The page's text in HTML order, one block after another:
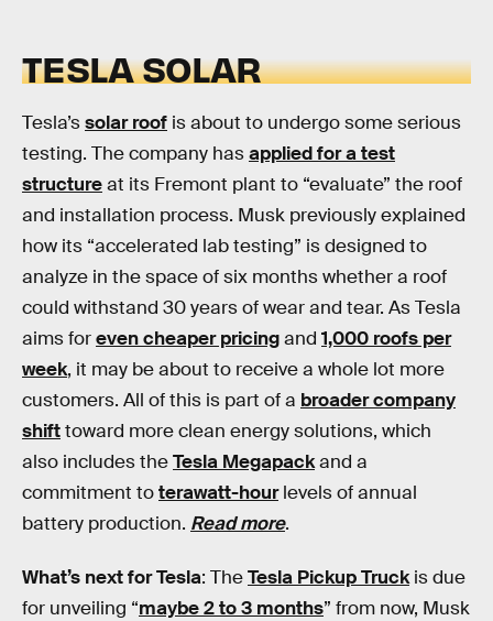
TESLA SOLAR
Tesla’ssolar roof is about to undergo some serious
testing. The company hasapplied for a test
structureat its Fremont plant to “evaluate” the roof
and installation process. Musk previously explained
how its “accelerated lab testing” is designed to
analyze in the space of six months whether a roof
could withstand 30 years of wear and tear. As Tesla
aims foreven cheaper pricingand 1,000 roofs per
week, it may be about to receive a whole lot more
customers. All of this is part of a broader company
shifttoward more clean energy solutions, which
also includes theTesla Megapackand a
commitment toterawatt-hourlevels of annual
battery production. Read more.
What’s next for Tesla: TheTesla Pickup Truckis due
for unveiling “maybe 2 to 3 months” from now, Musk